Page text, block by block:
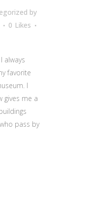
by
0 Likes
always
favorite
I
gives me a
pass by